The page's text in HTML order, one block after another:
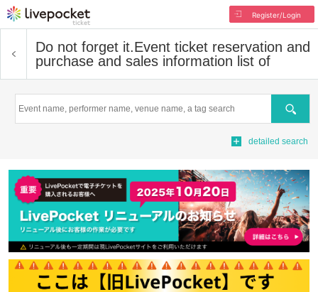
Register/Login
Do not forget it.Event ticket reservation and
purchase and sales information list of
Search
detailed search